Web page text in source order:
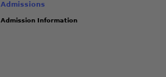
Admissions
Admission Information